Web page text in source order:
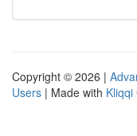
Copyright © 2026 |
Users | Made with Kliqqi